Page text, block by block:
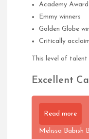
Academy Award
Emmy winners
Golden Globe
Critically
This level of talent
Excellent
Read more
Melissa Babish